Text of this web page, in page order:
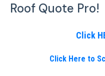
Roof Quote Pro!
Click
Click Here to